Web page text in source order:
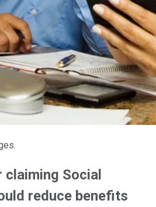
claiming Social
reduce benefits